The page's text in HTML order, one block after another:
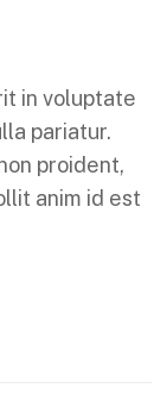
in voluptate
pariatur.
proident,
anim id est